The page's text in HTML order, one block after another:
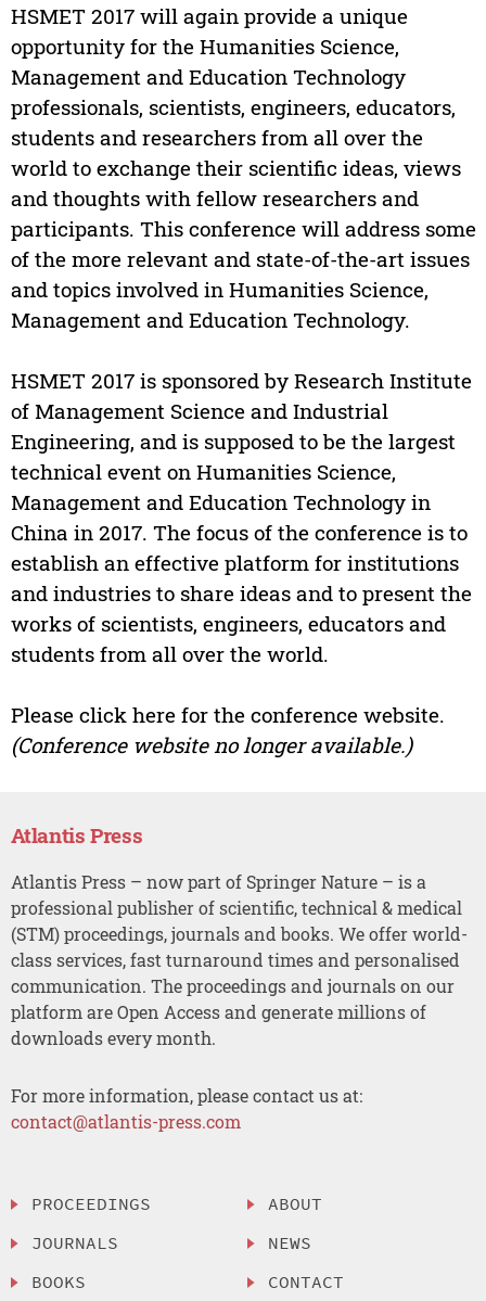
HSMET 2017 will again provide a unique
opportunity for the Humanities Science,
Management and Education Technology
professionals, scientists, engineers, educators,
students and researchers from all over the
world to exchange their scientific ideas, views
and thoughts with fellow researchers and
participants. This conference will address some
of the more relevant and state-of-the-art issues
and topics involved in Humanities Science,
Management and Education Technology.
HSMET 2017 is sponsored by Research Institute
of Management Science and Industrial
Engineering, and is supposed to be the largest
technical event on Humanities Science,
Management and Education Technology in
China in 2017. The focus of the conference is to
establish an effective platform for institutions
and industries to share ideas and to present the
works of scientists, engineers, educators and
students from all over the world.
Please click here for the conference website.
(Conference website no longer available.)
Atlantis Press
Atlantis Press – now part of Springer Nature – is a
professional publisher of scientific, technical & medical
(STM) proceedings, journals and books. We offer world-
class services, fast turnaround times and personalised
communication. The proceedings and journals on our
platform are Open Access and generate millions of
downloads every month.
For more information, please contact us at:
contact@atlantis-press.com
PROCEEDINGS
JOURNALS
BOOKS
ABOUT
NEWS
CONTACT